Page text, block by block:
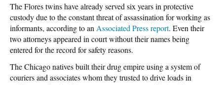
The Flores twins have already served six years in protective
custody due to the constant threat of assassination for working as
informants, according to an Associated Press report. Even their
two attorneys appeared in court without their names being
entered for the record for safety reasons.
The Chicago natives built their drug empire using a system of
couriers and associates whom they trusted to drive loads in